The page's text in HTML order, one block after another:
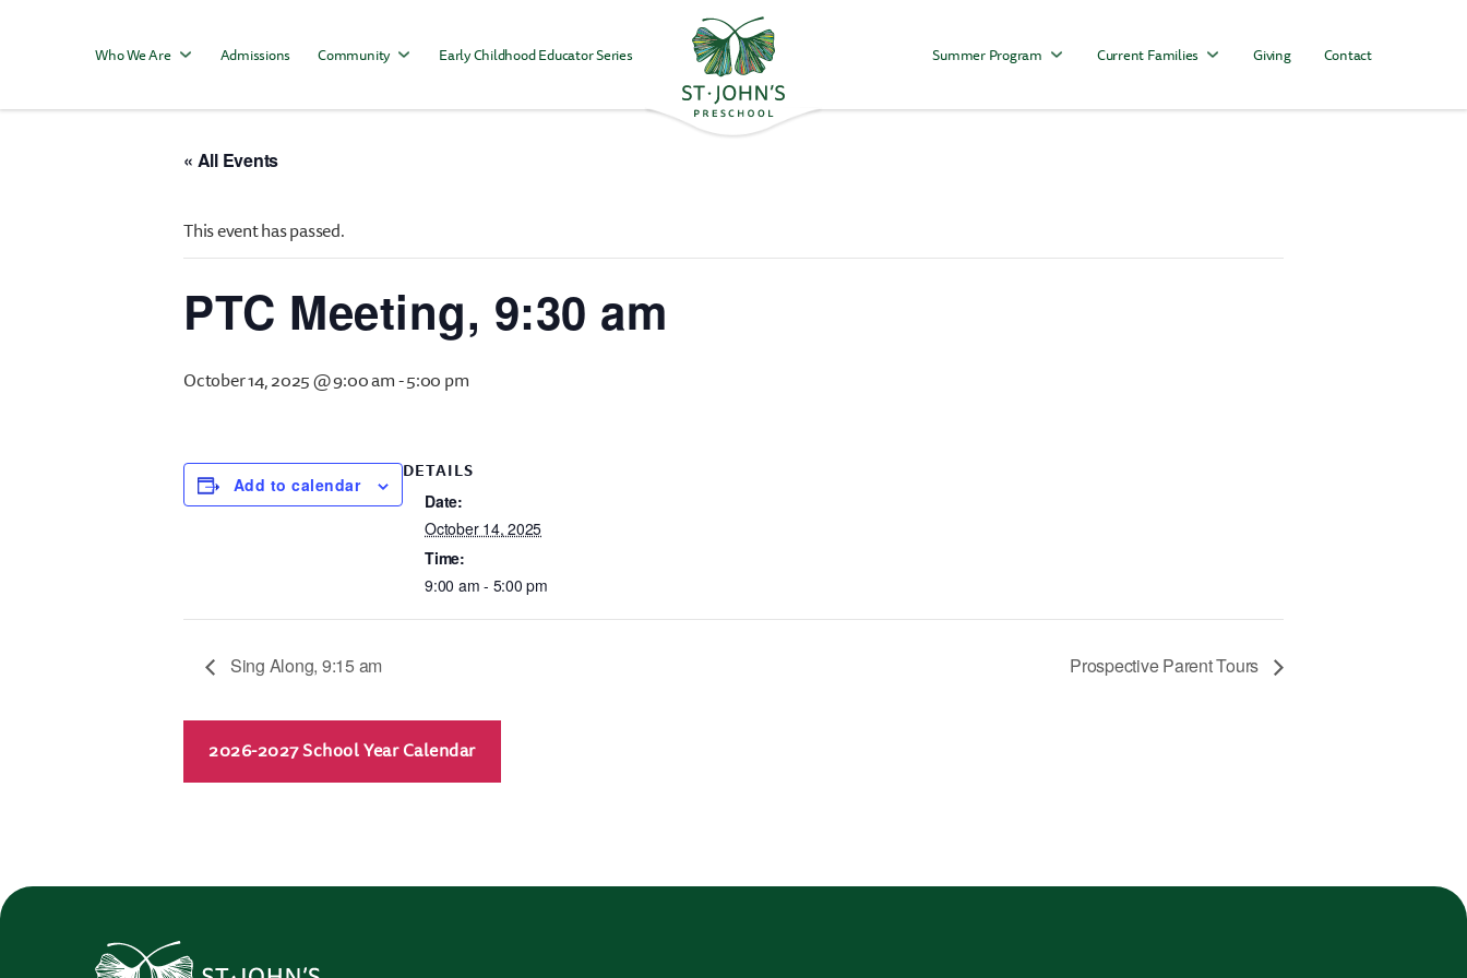
Values
Episcopal
Who We Are Admissions Community Early Childhood Educator Series Summer Program Current Families Giving Contact
« All Events
This event has passed.
PTC Meeting, 9:30 am
October 14, 2025 @ 9:00 am-5:00 pm
Add to calendar
DETAILS
Date:
October 14, 2025
Time:
9:00 am - 5:00 pm
Sing Along, 9:15 am Prospective Parent Tours
2026-2027 School Year Calendar